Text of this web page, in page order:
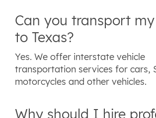
Can you transport
to Texas?
Yes. We offer interstate vehicle
transportation services for cars,
motorcycles and other vehicles.
Why should I hire